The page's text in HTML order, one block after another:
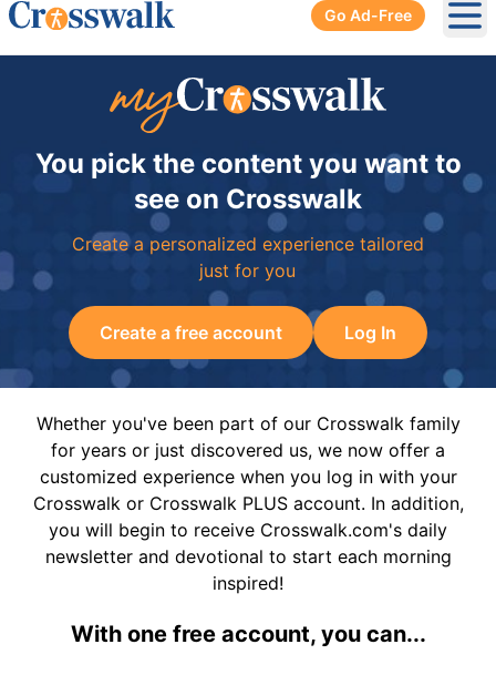
Go Ad-Free
You pick the content you want to
see on Crosswalk
Create a personalized experience tailored
just for you
Create a free account Log In
Whether you've been part of our Crosswalk family
for years or just discovered us, we now offer a
customized experience when you log in with your
Crosswalk or Crosswalk PLUS account. In addition,
you will begin to receive Crosswalk.com's daily
newsletter and devotional to start each morning
inspired!
With one free account, you can...